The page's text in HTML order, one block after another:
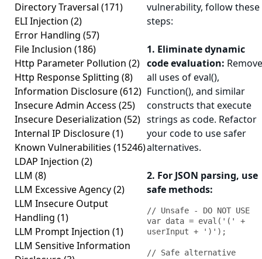
Directory Traversal (171)
ELI Injection (2)
Error Handling (57)
File Inclusion (186)
Http Parameter Pollution (2)
Http Response Splitting (8)
Information Disclosure(612)
Insecure Admin Access (25)
Insecure Deserialization (52)
Internal IP Disclosure(1)
Known Vulnerabilities (15246)
LDAP Injection (2)
LLM (8)
LLM Excessive Agency(2)
LLM Insecure Output
Handling (1)
LLM Prompt Injection (1)
LLM Sensitive Information
vulnerability, follow these
steps:
1. Eliminate dynamic
code evaluation: Remove
all uses of eval(),
Function(), and similar
constructs that execute
strings as code. Refactor
your code to use safer
alternatives.
2. For JSON parsing, use
safe methods:
// Unsafe - DO NOT USE
var data = eval('(' +
userInput + ')');
// Safe alternative